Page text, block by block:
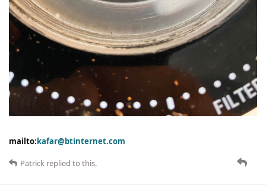
mailto:kafar@btinternet.com
Patrick replied to this.